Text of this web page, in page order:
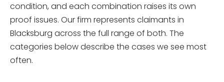
condition, and each combination raises its own
proof issues. Our firm represents claimants in
Blacksburg across the full range of both. The
categories below describe the cases we see most
often.